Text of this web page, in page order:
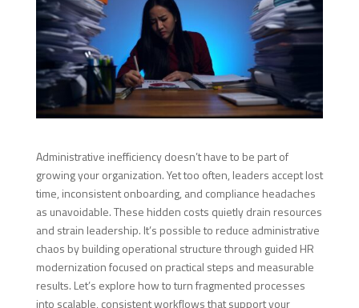
Administrative inefficiency doesn’t have to be part of
growing your organization. Yet too often, leaders accept lost
time, inconsistent onboarding, and compliance headaches
as unavoidable. These hidden costs quietly drain resources
and strain leadership. It’s possible to reduce administrative
chaos by building operational structure through guided HR
modernization focused on practical steps and measurable
results. Let’s explore how to turn fragmented processes
into scalable, consistent workflows that support your